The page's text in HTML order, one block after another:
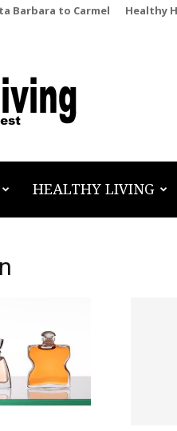
Barbara to Carmel Healthy
HEALTHY LIVING